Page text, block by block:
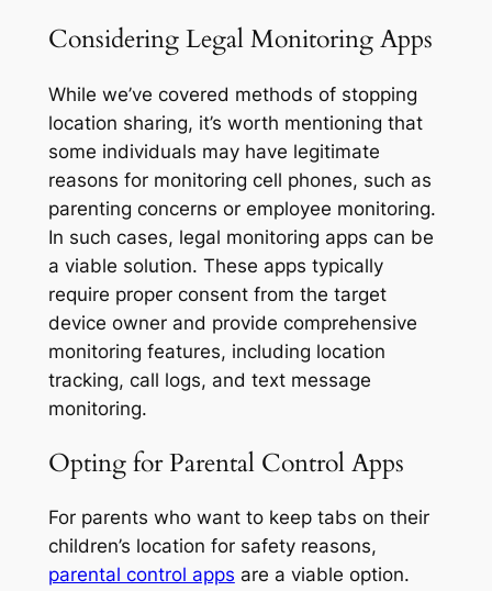
Considering Legal Monitoring Apps
While we’ve covered methods of stopping
location sharing, it’s worth mentioning that
some individuals may have legitimate
reasons for monitoring cell phones, such as
parenting concerns or employee monitoring.
In such cases, legal monitoring apps can be
a viable solution. These apps typically
require proper consent from the target
device owner and provide comprehensive
monitoring features, including location
tracking, call logs, and text message
monitoring.
Opting for Parental Control Apps
For parents who want to keep tabs on their
children’s location for safety reasons,
parental control apps are a viable option.